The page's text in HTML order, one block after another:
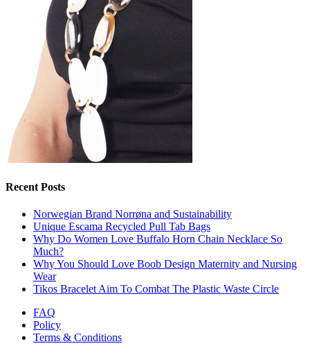
Recent Posts
Norwegian Brand Norrøna and Sustainability
Unique Escama Recycled Pull Tab Bags
Why Do Women Love Buffalo Horn Chain Necklace So
Much?
Why You Should Love Boob Design Maternity and Nursing
Wear
Tikos Bracelet Aim To Combat The Plastic Waste Circle
FAQ
Policy
Terms & Conditions